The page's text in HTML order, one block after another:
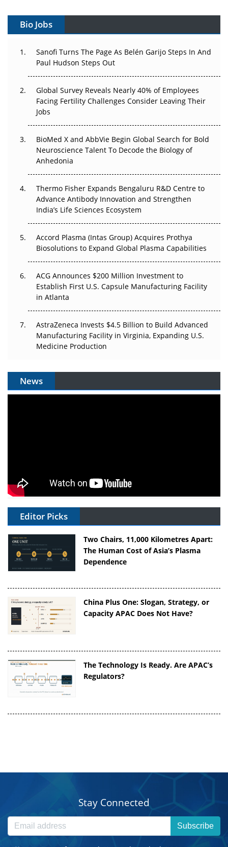
Decay?
The Great Biopharma Reset: 50 Developments That
Changed Everything in H1 2026
Regulatory Trust in APAC?
Beyond the Obvious Giant: Where APAC's Clinical Trials
Go Next
The Frontier That Won’t Quite Arrive
Can APAC Biomanufacturing Decarbonise Without
Pricing Itself Out?
The Algorithm on the GMP Floor: AI Promises a Smarter
Bio Jobs
Sanofi Turns The Page As Belén Garijo Steps In And
Paul Hudson Steps Out
Global Survey Reveals Nearly 40% of Employees
Facing Fertility Challenges Consider Leaving Their
Jobs
BioMed X and AbbVie Begin Global Search for Bold
Neuroscience Talent To Decode the Biology of
Anhedonia
Thermo Fisher Expands Bengaluru R&D Centre to
Advance Antibody Innovation and Strengthen
India’s Life Sciences Ecosystem
Accord Plasma (Intas Group) Acquires Prothya
Biosolutions to Expand Global Plasma Capabilities
ACG Announces $200 Million Investment to
Establish First U.S. Capsule Manufacturing Facility
in Atlanta
AstraZeneca Invests $4.5 Billion to Build Advanced
Manufacturing Facility in Virginia, Expanding U.S.
Medicine Production
News
Editor Picks
Two Chairs, 11,000 Kilometres Apart:
The Human Cost of Asia’s Plasma
Dependence
China Plus One: Slogan, Strategy, or
Capacity APAC Does Not Have?
The Technology Is Ready. Are APAC’s
Regulators?
Stay Connected
Subscribe